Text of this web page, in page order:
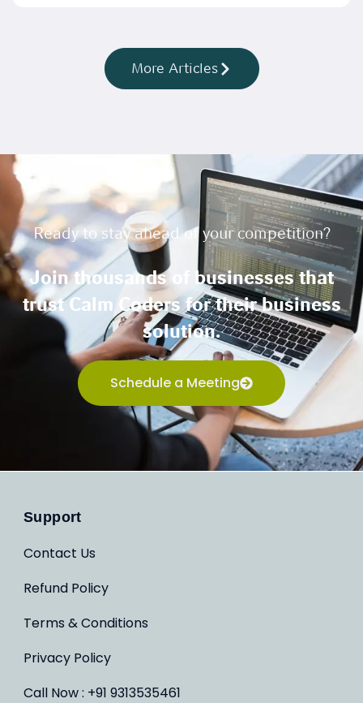
More Articles
Ready to stay ahead of your competition?
Join thousands of businesses that
trust Calm Coders for their business
solution.
Schedule a Meeting
Support
Contact Us
Refund Policy
Terms & Conditions
Privacy Policy
Call Now : +91 9313535461